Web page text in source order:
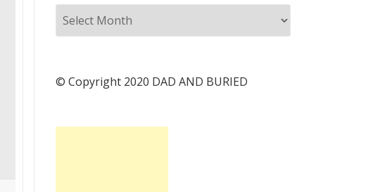
Archives
© Copyright 2020 DAD AND BURIED